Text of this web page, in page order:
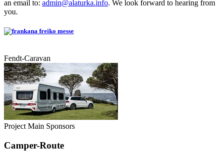
an email to: admin@alaturka.info. We look forward to hearing from
you.
Fendt-Caravan
Project Main Sponsors
Camper-Route